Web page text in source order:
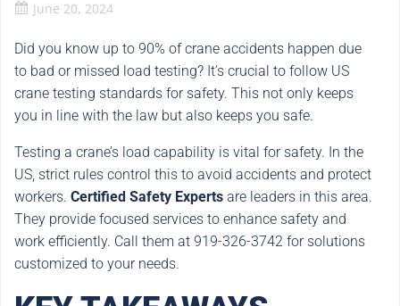
June 20, 2024
Did you know up to 90% of crane accidents happen due
to bad or missed load testing? It’s crucial to follow US
crane testing standards for safety. This not only keeps
you in line with the law but also keeps you safe.
Testing a crane’s load capability is vital for safety. In the
US, strict rules control this to avoid accidents and protect
workers. Certified Safety Experts are leaders in this area.
They provide focused services to enhance safety and
work efficiently. Call them at 919-326-3742 for solutions
customized to your needs.